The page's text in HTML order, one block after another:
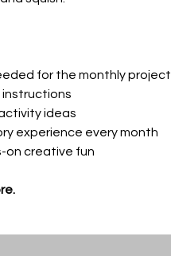
for the monthly project
ideas
experience every month
on creative fun